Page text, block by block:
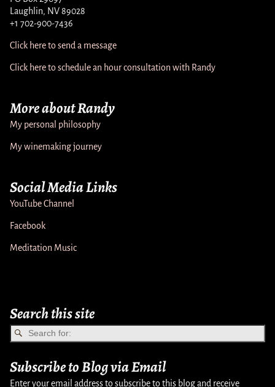
Laughlin, NV 89028
+1 702-900-7436
Click here to send a message
Click here to schedule an hour consultation with Randy
More about Randy
My personal philosophy
My winemaking journey
Social Media Links
YouTube Channel
Facebook
Meditation Music
Search this site
Subscribe to Blog via Email
Enter your email address to subscribe to this blog and receive